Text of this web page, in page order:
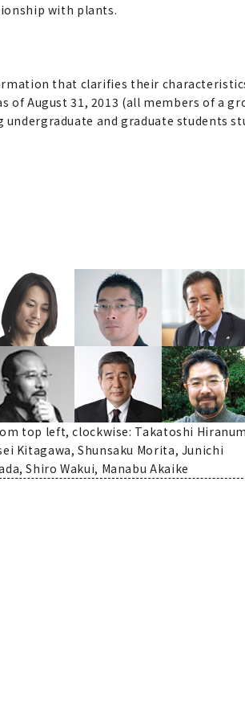
with plants.
that clarifies their
of August 31, 2013 (all members of a
and graduate students
top left, clockwise: Takatoshi
Kitagawa, Shunsaku Morita, Junichi
Shiro Wakui, Manabu Akaike